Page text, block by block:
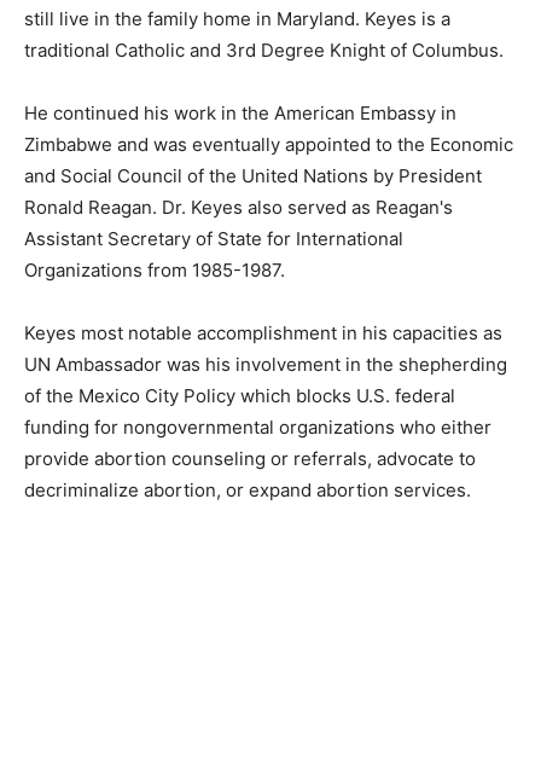
still live in the family home in Maryland. Keyes is a
traditional Catholic and 3rd Degree Knight of Columbus.
He continued his work in the American Embassy in
Zimbabwe and was eventually appointed to the Economic
and Social Council of the United Nations by President
Ronald Reagan. Dr. Keyes also served as Reagan's
Assistant Secretary of State for International
Organizations from 1985-1987.
Keyes most notable accomplishment in his capacities as
UN Ambassador was his involvement in the shepherding
of the Mexico City Policy which blocks U.S. federal
funding for nongovernmental organizations who either
provide abortion counseling or referrals, advocate to
decriminalize abortion, or expand abortion services.